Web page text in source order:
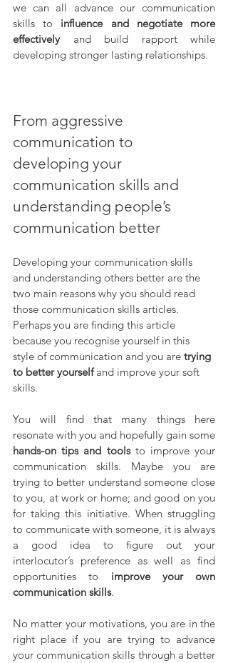
we can all advance our communication
skills to influence and negotiate more
effectively and build rapport while
developing stronger lasting relationships.
From aggressive
communication to
developing your
communication skills and
understanding people’s
communication better
Developing your communication skills
and understanding others better are the
two main reasons why you should read
those communication skills articles.
Perhaps you are finding this article
because you recognise yourself in this
style of communication and you are trying
to better yourself and improve your soft
skills.
You will find that many things here
hands-on tips and tools to improve your
communication skills. Maybe you are
trying to better understand someone close
to you, at work or home; and good on you
for taking this initiative. When struggling
to communicate with someone, it is always
a good idea to figure out your
interlocutor’s preference as well as find
opportunities to improve your own
communication skills.
No matter your motivations, you are in the
right place if you are trying to advance
your communication skills through a better